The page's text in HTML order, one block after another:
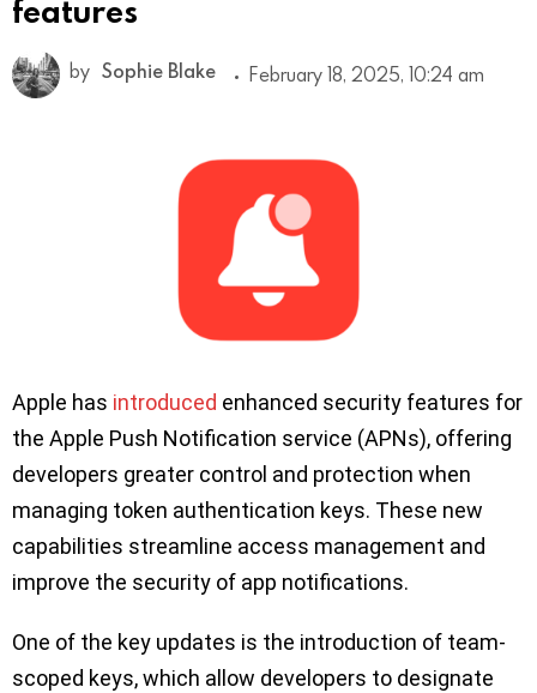
features
by Sophie Blake February 18, 2025, 10:24 am
Apple has introduced enhanced security features for
the Apple Push Notification service (APNs), offering
developers greater control and protection when
managing token authentication keys. These new
capabilities streamline access management and
improve the security of app notifications.
One of the key updates is the introduction of team-
scoped keys, which allow developers to designate